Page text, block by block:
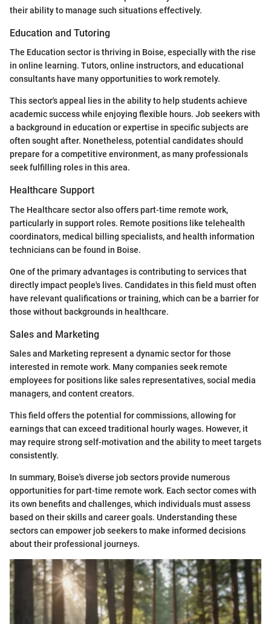
their ability to manage such situations effectively.
Education and Tutoring
The Education sector is thriving in Boise, especially with the rise
in online learning. Tutors, online instructors, and educational
consultants have many opportunities to work remotely.
This sector's appeal lies in the ability to help students achieve
academic success while enjoying flexible hours. Job seekers with
a background in education or expertise in specific subjects are
often sought after. Nonetheless, potential candidates should
prepare for a competitive environment, as many professionals
seek fulfilling roles in this area.
Healthcare Support
The Healthcare sector also offers part-time remote work,
particularly in support roles. Remote positions like telehealth
coordinators, medical billing specialists, and health information
technicians can be found in Boise.
One of the primary advantages is contributing to services that
directly impact people's lives. Candidates in this field must often
have relevant qualifications or training, which can be a barrier for
those without backgrounds in healthcare.
Sales and Marketing
Sales and Marketing represent a dynamic sector for those
interested in remote work. Many companies seek remote
employees for positions like sales representatives, social media
managers, and content creators.
This field offers the potential for commissions, allowing for
earnings that can exceed traditional hourly wages. However, it
may require strong self-motivation and the ability to meet targets
consistently.
In summary, Boise's diverse job sectors provide numerous
opportunities for part-time remote work. Each sector comes with
its own benefits and challenges, which individuals must assess
based on their skills and career goals. Understanding these
sectors can empower job seekers to make informed decisions
about their professional journeys.